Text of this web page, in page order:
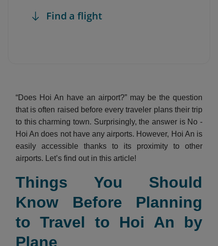
Find a flight
“Does Hoi An have an airport?” may be the question
that is often raised before every traveler plans their trip
to this charming town. Surprisingly, the answer is No -
Hoi An does not have any airports. However, Hoi An is
easily accessible thanks to its proximity to other
airports. Let’s find out in this article!
Things You Should
Know Before Planning
to Travel to Hoi An by
Plane